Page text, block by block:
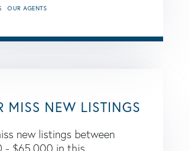
OUR AGENTS
MISS NEW LISTINGS
new listings between
- $65,000 in this